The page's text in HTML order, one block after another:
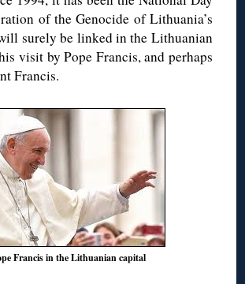
of the Genocide of Lithuania’s
surely be linked in the Lithuanian
visit by Pope Francis, and perhaps
Francis.
Francis in the Lithuanian capital